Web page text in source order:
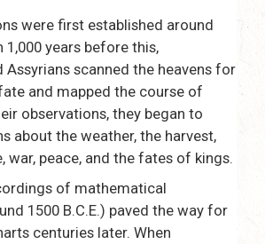
were first established around
1,000 years before this,
Assyrians scanned the heavens for
and mapped the course of
observations, they began to
about the weather, the harvest,
war, peace, and the fates of kings.
of mathematical
1500 B.C.E.) paved the way for
centuries later. When